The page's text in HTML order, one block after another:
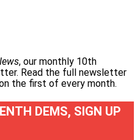
, our monthly 10th
Read the full newsletter
the first of every month.
DEMS, SIGN UP